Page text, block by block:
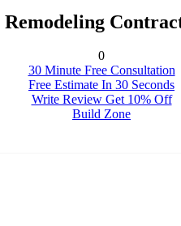
0
30 Minute Free Consultation
Free Estimate In 30 Seconds
Write Review Get 10% Off
Build Zone